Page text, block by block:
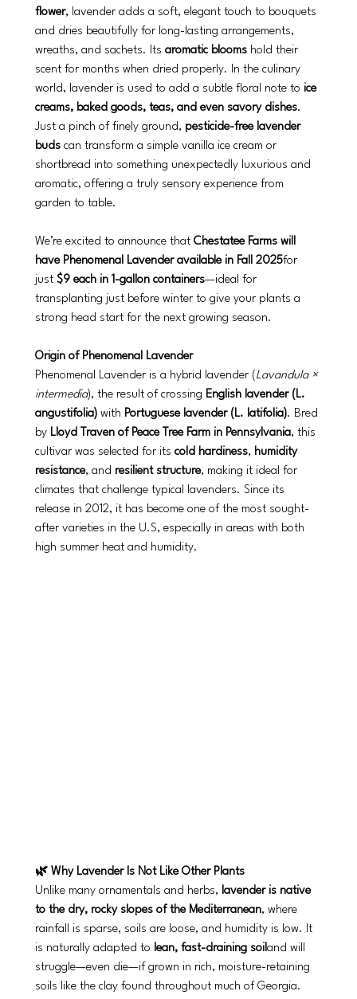
flower, lavender adds a soft, elegant touch to bouquets
and dries beautifully for long-lasting arrangements,
wreaths, and sachets. Its aromatic blooms hold their
scent for months when dried properly. In the culinary
world, lavender is used to add a subtle floral note to ice
creams, baked goods, teas, and even savory dishes.
Just a pinch of finely ground, pesticide-free lavender
buds can transform a simple vanilla ice cream or
shortbread into something unexpectedly luxurious and
aromatic, offering a truly sensory experience from
garden to table.
We’re excited to announce that Chestatee Farms will
have Phenomenal Lavender available in Fall 2025for
just $9 each in 1-gallon containers—ideal for
transplanting just before winter to give your plants a
strong head start for the next growing season.
Origin of Phenomenal Lavender
Phenomenal Lavender is a hybrid lavender ( Lavandula ×
intermedia), the result of crossing English lavender (L.
angustifolia) with Portuguese lavender (L. latifolia). Bred
by Lloyd Traven of Peace Tree Farm in Pennsylvania, this
cultivar was selected for its cold hardiness, humidity
resistance, and resilient structure, making it ideal for
climates that challenge typical lavenders. Since its
release in 2012, it has become one of the most sought-
after varieties in the U.S, especially in areas with both
high summer heat and humidity.
🌿 Why Lavender Is Not Like Other Plants
Unlike many ornamentals and herbs, lavender is native
to the dry, rocky slopes of the Mediterranean, where
rainfall is sparse, soils are loose, and humidity is low. It
is naturally adapted to lean, fast-draining soiland will
struggle—even die—if grown in rich, moisture-retaining
soils like the clay found throughout much of Georgia.